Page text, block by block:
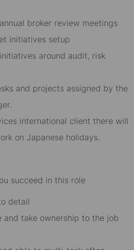
broker review meetings
initiatives setup
around audit, risk
and projects assigned by the
international client there will
on Japanese holidays.
succeed in this role
detail
and take ownership to the job